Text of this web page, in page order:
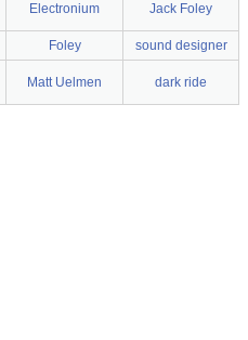
Electronium Jack Foley
Foley
sound designer
Matt Uelmen dark ride